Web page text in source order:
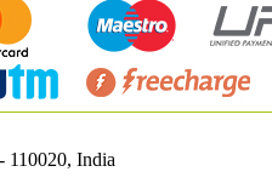
110020, India